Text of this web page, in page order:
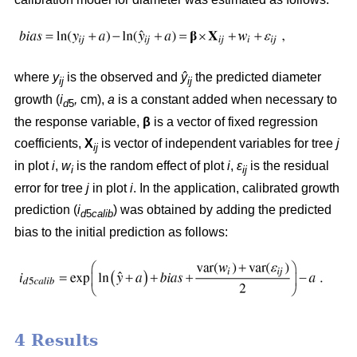
where yij is the observed and ŷij the predicted diameter
growth (id5, cm), a is a constant added when necessary to
the response variable, β is a vector of fixed regression
coefficients, Xij is vector of independent variables for tree j
in ploti, wi is the random effect of ploti, εij is the residual
error for tree j in ploti. In the application, calibrated growth
prediction (id5calib) was obtained by adding the predicted
bias to the initial prediction as follows:
4 Results